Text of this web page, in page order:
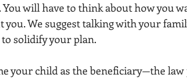
will have to think about how you
We suggest talking with your
solidify your plan.
your child as the beneficiary—the